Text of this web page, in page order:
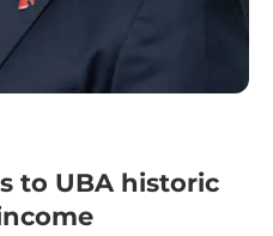
to UBA historic